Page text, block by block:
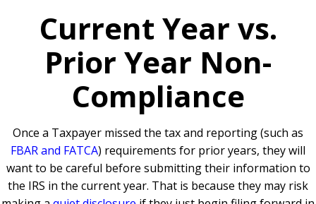
Current Year vs.
Prior Year Non-
Compliance
Once a Taxpayer missed the tax and reporting (such as
FBAR and FATCA) requirements for prior years, they will
want to be careful before submitting their information to
the IRS in the current year. That is because they may risk